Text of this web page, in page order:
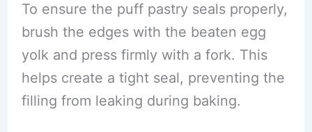
To ensure the puff pastry seals properly,
brush the edges with the beaten egg
yolk and press firmly with a fork. This
helps create a tight seal, preventing the
filling from leaking during baking.